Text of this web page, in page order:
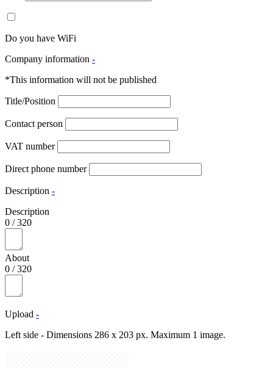
Do you have WiFi
Company information -
*This information will not be published
Title/Position
Contact person
VAT number
Direct phone number
Description -
Description
0 /320
About
0 /320
Upload -
Left side - Dimensions 286 x 203 px. Maximum 1 image.